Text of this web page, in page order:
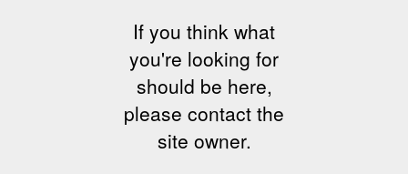
If you think what
you're looking for
should be here,
please contact the
site owner.